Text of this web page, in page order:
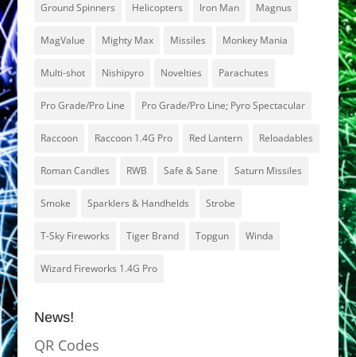
Ground Spinners Helicopters Iron Man Magnus
MagValue Mighty Max Missiles Monkey Mania
Multi-shot Nishipyro Novelties Parachutes
Pro Grade/Pro Line Pro Grade/Pro Line; Pyro Spectacular
Raccoon Raccoon 1.4G Pro Red Lantern Reloadables
Roman Candles RWB Safe & Sane Saturn Missiles
Smoke Sparklers & Handhelds Strobe
T-Sky Fireworks Tiger Brand Topgun Winda
Wizard Fireworks 1.4G Pro
News!
QR Codes